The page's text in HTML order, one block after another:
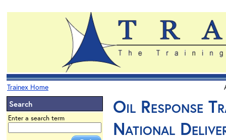
Trainex Home
Search
Enter a search term
Oil Response
National